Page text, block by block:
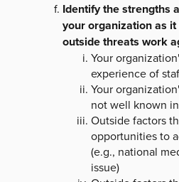
Identify the strengths
your organization as
outside threats work
Your
experience of
Your
not well known
Outside factors
opportunities to
(e.g., national
issue)